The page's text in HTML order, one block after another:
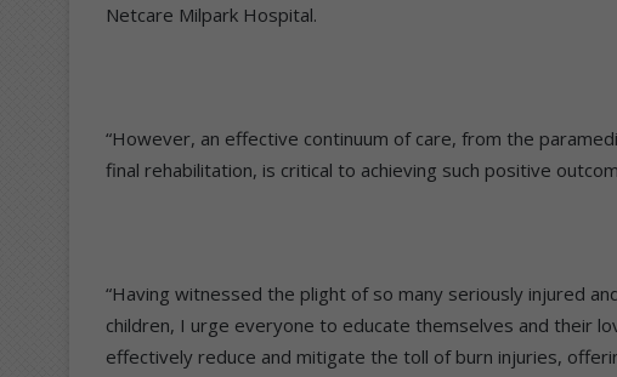
Netcare Milpark Hospital.
“However, an effective continuum of care, from the
final rehabilitation, is critical to achieving such positive
“Having witnessed the plight of so many seriously injured
children, I urge everyone to educate themselves and their
effectively reduce and mitigate the toll of burn injuries,